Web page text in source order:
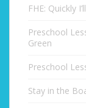
FHE: Quickly
Preschool
Green
Preschool
Stay in the